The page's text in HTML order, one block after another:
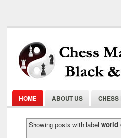
HOME ABOUT US CHESS
Showing posts with labelworld